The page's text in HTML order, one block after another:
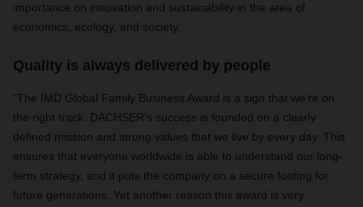
importance on innovation and sustainability in the area of
economics, ecology, and society.
Quality is always delivered by people
“The IMD Global Family Business Award is a sign that we’re on
the right track. DACHSER’s success is founded on a clearly
defined mission and strong values that we live by every day. This
ensures that everyone worldwide is able to understand our long-
term strategy, and it puts the company on a secure footing for
future generations. Yet another reason this award is very